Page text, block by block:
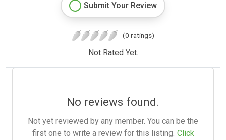
Submit Your Review
(0 ratings)
Not Rated Yet.
No reviews found.
Not yet reviewed by any member. You can be the
first one to write a review for this listing. Click